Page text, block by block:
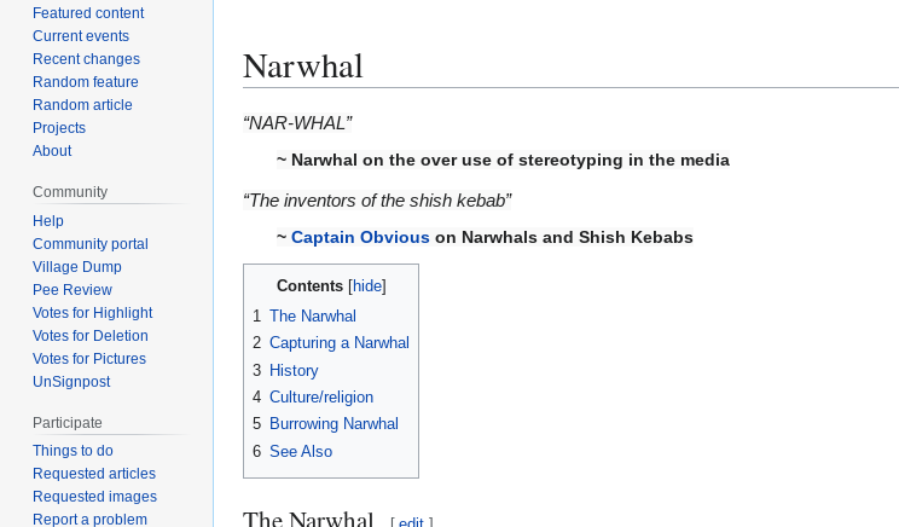
Narwhal
Jump
Jump
“NAR-WHAL”
~ Narwhal on the over use of stereotyping in the media
“The inventors of the shish kebab”
~ Captain Obvious on Narwhals and Shish Kebabs
Contents
1
The Narwhal
2 Capturing a Narwhal
3 History
4 Culture/religion
5 Burrowing Narwhal
6 See Also
The Narwhal
Featured content
Current events
Recent changes
Random feature
Random article
Projects
About
Community
Help
Community portal
Village Dump
Pee Review
Votes for Highlight
Votes for Deletion
Votes for Pictures
UnSignpost
Participate
Things to do
Requested articles
Requested images
Report a problem